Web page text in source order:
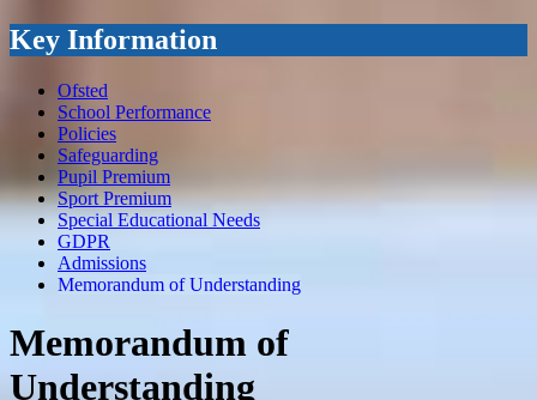
Key Information
Ofsted
School Performance
Policies
Safeguarding
Pupil Premium
Sport Premium
Special Educational Needs
GDPR
Admissions
Memorandum of Understanding
Memorandum of
Understanding